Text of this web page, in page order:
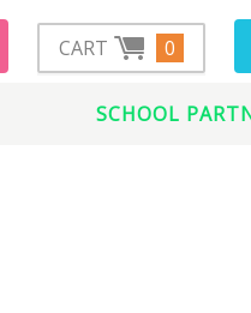
CART 0
SCHOOL